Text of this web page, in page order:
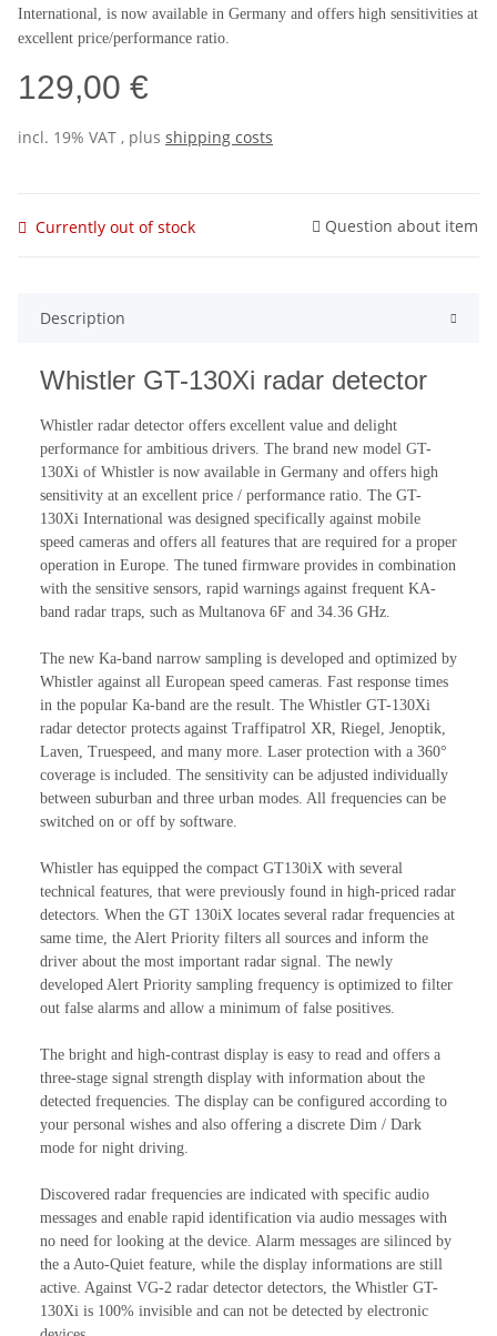
International, is now available in Germany and offers high sensitivities at
excellent price/performance ratio.
129,00 €
incl. 19% VAT , plus shipping costs
Currently out of stock Question about item
Description
Whistler GT-130Xi radar detector
Whistler radar detector offers excellent value and delight
performance for ambitious drivers. The brand new model GT-
130Xi of Whistler is now available in Germany and offers high
sensitivity at an excellent price / performance ratio. The GT-
130Xi International was designed specifically against mobile
speed cameras and offers all features that are required for a proper
operation in Europe. The tuned firmware provides in combination
with the sensitive sensors, rapid warnings against frequent KA-
band radar traps, such as Multanova 6F and 34.36 GHz.
The new Ka-band narrow sampling is developed and optimized by
Whistler against all European speed cameras. Fast response times
in the popular Ka-band are the result. The Whistler GT-130Xi
radar detector protects against Traffipatrol XR, Riegel, Jenoptik,
Laven, Truespeed, and many more. Laser protection with a 360°
coverage is included. The sensitivity can be adjusted individually
between suburban and three urban modes. All frequencies can be
switched on or off by software.
Whistler has equipped the compact GT130iX with several
technical features, that were previously found in high-priced radar
detectors. When the GT 130iX locates several radar frequencies at
same time, the Alert Priority filters all sources and inform the
driver about the most important radar signal. The newly
developed Alert Priority sampling frequency is optimized to filter
out false alarms and allow a minimum of false positives.
The bright and high-contrast display is easy to read and offers a
three-stage signal strength display with information about the
detected frequencies. The display can be configured according to
your personal wishes and also offering a discrete Dim / Dark
mode for night driving.
Discovered radar frequencies are indicated with specific audio
messages and enable rapid identification via audio messages with
no need for looking at the device. Alarm messages are silinced by
the a Auto-Quiet feature, while the display informations are still
active. Against VG-2 radar detector detectors, the Whistler GT-
130Xi is 100% invisible and can not be detected by electronic